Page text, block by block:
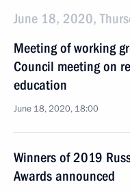
June 18, 2020,
Meeting of working
Council meeting on
education
June 18, 2020, 18:00
Winners of 2019
Awards announced